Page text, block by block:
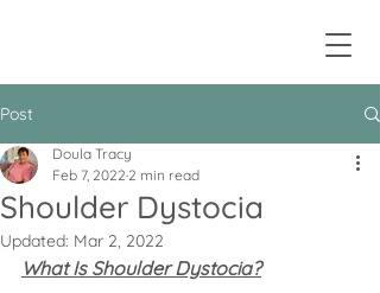
Post
Shoulder Dystocia
Doula Tracy
Feb 7, 2022 2 min read
Updated: Mar 2, 2022
What Is Shoulder Dystocia?